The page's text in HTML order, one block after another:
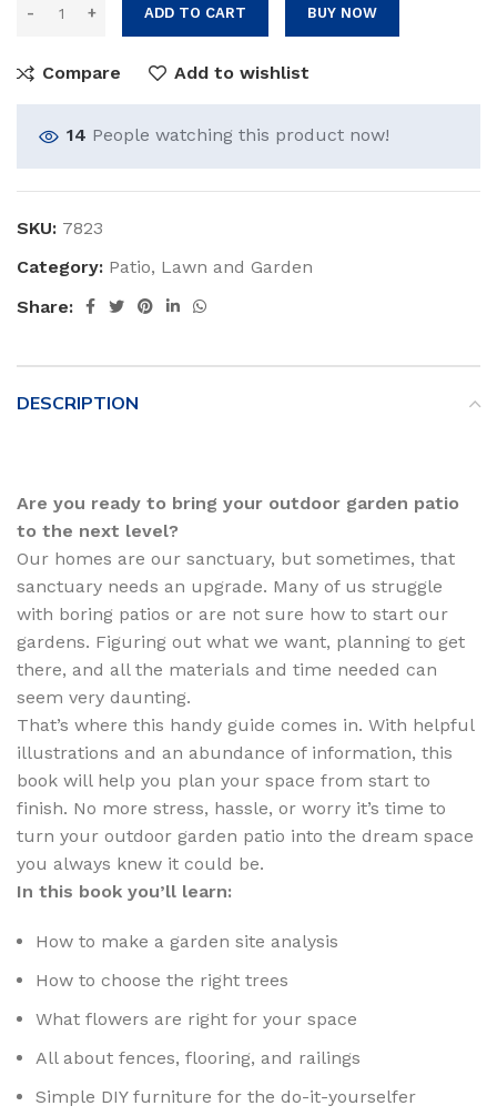
ADD TO CART BUY NOW
Compare Add to wishlist
14 People watching this product now!
SKU: 7823
Category: Patio, Lawn and Garden
Share:
DESCRIPTION
Are you ready to bring your outdoor garden patio
to the next level?
Our homes are our sanctuary, but sometimes, that
sanctuary needs an upgrade. Many of us struggle
with boring patios or are not sure how to start our
gardens. Figuring out what we want, planning to get
there, and all the materials and time needed can
seem very daunting.
That’s where this handy guide comes in. With helpful
illustrations and an abundance of information, this
book will help you plan your space from start to
finish. No more stress, hassle, or worry it’s time to
turn your outdoor garden patio into the dream space
you always knew it could be.
In this book you’ll learn:
How to make a garden site analysis
How to choose the right trees
What flowers are right for your space
All about fences, flooring, and railings
Simple DIY furniture for the do-it-yourselfer